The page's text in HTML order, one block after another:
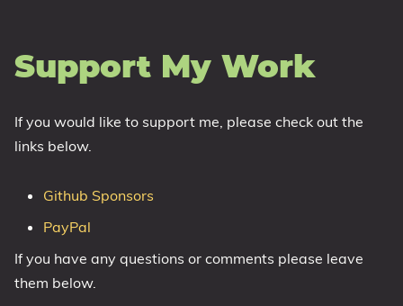
Support My Work
If you would like to support me, please check out the
links below.
Github Sponsors
PayPal
If you have any questions or comments please leave
them below.